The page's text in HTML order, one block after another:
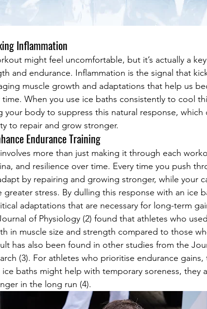
Inflammation
might feel uncomfortable, but it’s actually a
and endurance. Inflammation is the signal that
muscle growth and adaptations that help us
When you use ice baths consistently to cool
your body to suppress this natural response, which
to repair and grow stronger.
Endurance Training
more than just making it through each
and resilience over time. Every time you push
by repairing and growing stronger, while your
greater stress. By dulling this response with an ice
adaptations that are necessary for long-term
of Physiology (2) found that athletes who
in muscle size and strength compared to those
has also been found in other studies from the
(3). For athletes who prioritise endurance gains,
baths might help with temporary soreness, they
in the long run (4).